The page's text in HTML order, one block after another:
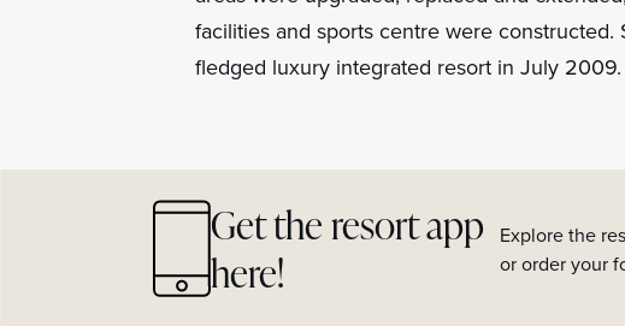
facilities and sports centre were
fledged luxury integrated resort in July 2009.
Get the resort app
here!
Explore the
or order your